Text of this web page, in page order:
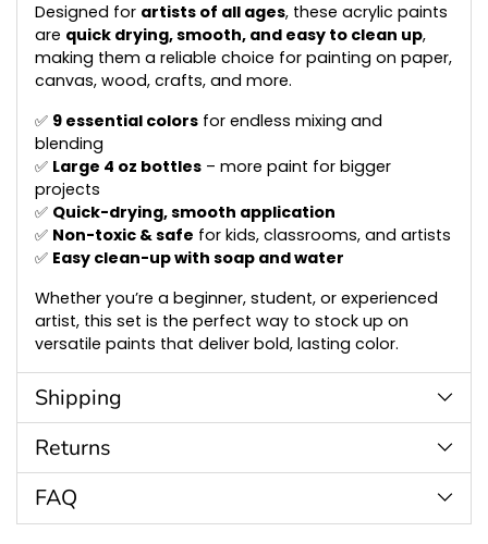
Designed for artists of all ages, these acrylic paints
are quick drying, smooth, and easy to clean up,
making them a reliable choice for painting on paper,
canvas, wood, crafts, and more.
✅ 9 essential colors for endless mixing and
blending
✅ Large 4 oz bottles – more paint for bigger
projects
✅ Quick-drying, smooth application
✅ Non-toxic & safe for kids, classrooms, and artists
✅ Easy clean-up with soap and water
Whether you’re a beginner, student, or experienced
artist, this set is the perfect way to stock up on
versatile paints that deliver bold, lasting color.
Shipping
Returns
FAQ